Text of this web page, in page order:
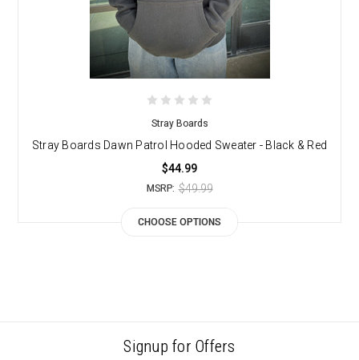
Stray Boards
Stray Boards Dawn Patrol Hooded Sweater - Black & Red
$44.99
MSRP: $49.99
CHOOSE OPTIONS
Signup for Offers